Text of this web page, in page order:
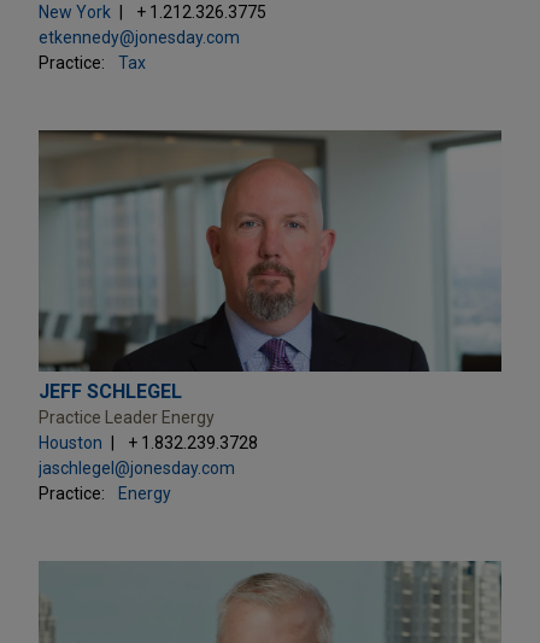
New York
+ 1.212.326.3775
etkennedy@jonesday.com
Practice:
Tax
JEFF SCHLEGEL
Practice Leader Energy
Houston
+ 1.832.239.3728
jaschlegel@jonesday.com
Practice:
Energy